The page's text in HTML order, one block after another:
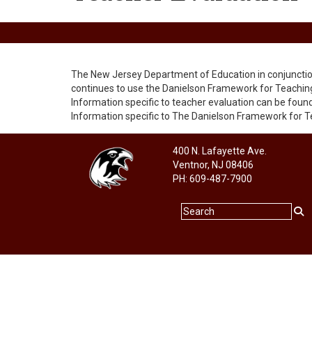
The New Jersey Department of Education in
continues to use the Danielson Framework for
Information specific to teacher evaluation can be
Information specific to The Danielson Framework for
400 N. Lafayette Ave.
Ventnor, NJ 08406
PH: 609-487-7900